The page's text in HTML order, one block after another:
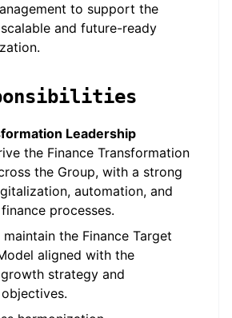
to support the
and future-ready
Leadership
the Finance Transformation
the Group, with a strong
automation, and
processes.
maintain the Finance Target
aligned with the
growth strategy and